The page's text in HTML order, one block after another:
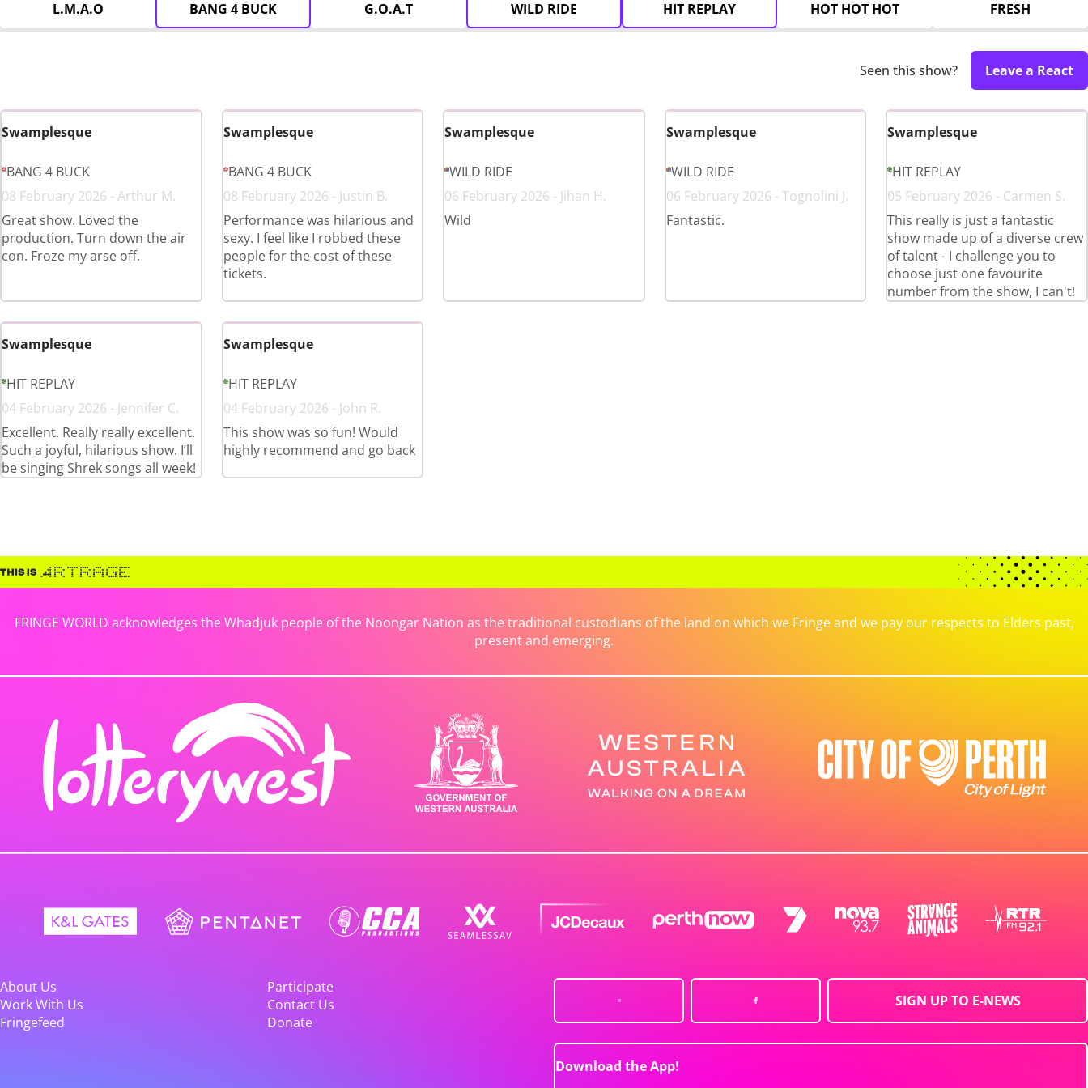
L.M.A.O BANG 4 BUCK G.O.A.T WILD RIDE HIT REPLAY HOT HOT HOT FRESH
Seen this show? Leave a React
Swamplesque
BANG 4 BUCK
08 February 2026 - Arthur M.
Great show. Loved the
production. Turn down the air
con. Froze my arse off.
Swamplesque
BANG 4 BUCK
08 February 2026 - Justin B.
Performance was hilarious and
sexy. I feel like I robbed these
people for the cost of these
tickets.
Swamplesque
WILD RIDE
06 February 2026 - Jihan H.
Wild
Swamplesque
WILD RIDE
06 February 2026 - Tognolini J.
Fantastic.
Swamplesque
HIT REPLAY
05 February 2026 - Carmen S.
This really is just a fantastic
show made up of a diverse crew
of talent - I challenge you to
choose just one favourite
number from the show, I can't!
Swamplesque
HIT REPLAY
04 February 2026 - Jennifer C.
Excellent. Really really excellent.
Such a joyful, hilarious show. I’ll
be singing Shrek songs all week!
Swamplesque
HIT REPLAY
04 February 2026 - John R.
This show was so fun! Would
highly recommend and go back
FRINGE WORLD acknowledges the Whadjuk people of the Noongar Nation as the traditional custodians of the land on which we Fringe and we pay our respects to Elders past,
present and emerging.
About Us
Participate
Work With Us
Contact Us
Fringefeed
Donate
SIGN UP TO E-NEWS
Download the App!